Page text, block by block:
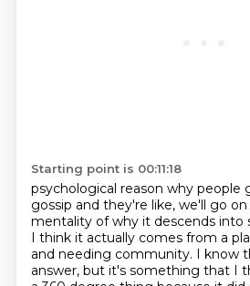
Starting point is 00:11:18
psychological reason why people
gossip and they're like, we'll go
mentality of why it descends into
I think it actually comes from a
and needing community. I know
answer, but it's something that I